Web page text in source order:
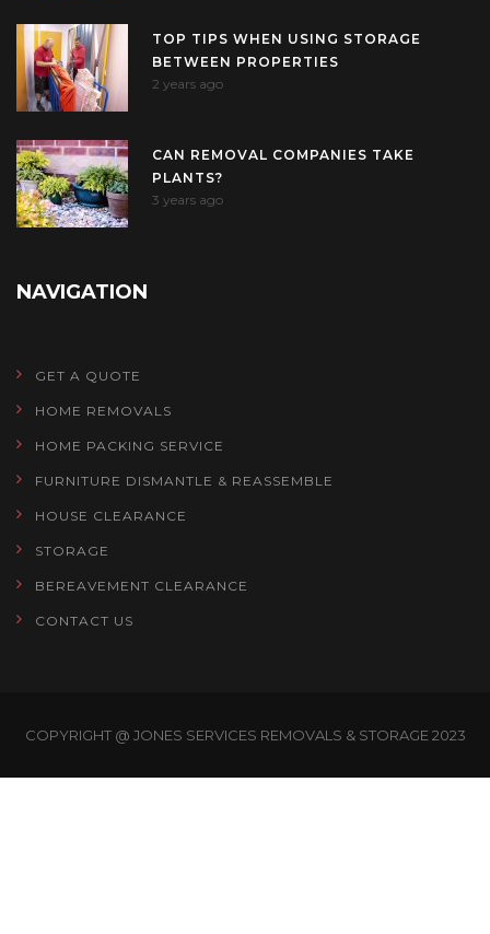
TOP TIPS WHEN USING STORAGE
BETWEEN PROPERTIES
2 years ago
CAN REMOVAL COMPANIES TAKE
PLANTS?
3 years ago
NAVIGATION
GET A QUOTE
HOME REMOVALS
HOME PACKING SERVICE
FURNITURE DISMANTLE & REASSEMBLE
HOUSE CLEARANCE
STORAGE
BEREAVEMENT CLEARANCE
CONTACT US
COPYRIGHT @ JONES SERVICES REMOVALS & STORAGE 2023